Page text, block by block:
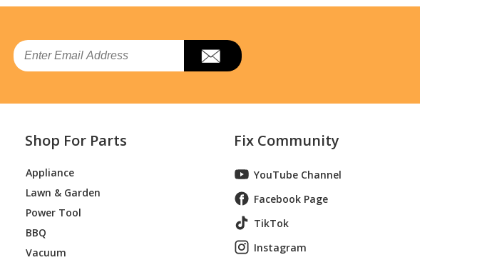
RANGE
RANGE
RANGE
RANGE
RANGE
Range
Range/Stove/Oven Model 790.75232310 (79075232310, 790 75232310)
Email
Shop For Parts
Appliance
Lawn & Garden
Power Tool
BBQ
Vacuum
Fix Community
YouTube Channel
Facebook Page
TikTok
Instagram